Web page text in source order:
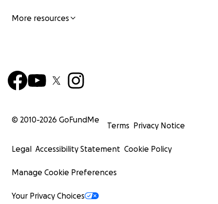
More resources
© 2010-2026 GoFundMe
Terms Privacy Notice
Legal Accessibility Statement Cookie Policy
Manage Cookie Preferences
Your Privacy Choices